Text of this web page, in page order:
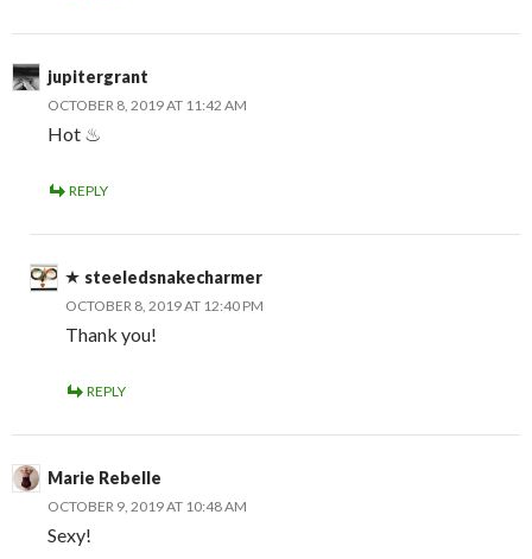
jupitergrant
OCTOBER 8, 2019 AT 11:42 AM
Hot ♨
REPLY
steeledsnakecharmer
OCTOBER 8, 2019 AT 12:40 PM
Thank you!
REPLY
Marie Rebelle
OCTOBER 9, 2019 AT 10:48 AM
Sexy!